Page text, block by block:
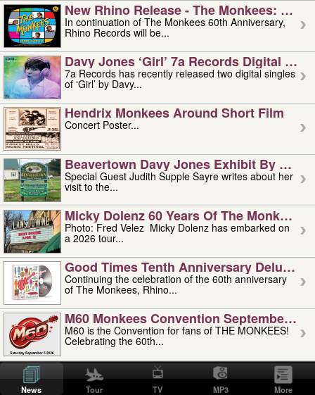
New Rhino Release - The Monkees:
In continuation of The Monkees 60th Anniversary,
Rhino Records will be...
Davy Jones ‘girl’ 7a Records Digital
7a Records has recently released two digital singles
of ‘Girl’ by Davy...
Hendrix Monkees Around Short Film
Concert Poster...
Beavertown Davy Jones Exhibit By
Special Guest Judith Supple Sayre writes about her
visit to the...
Micky Dolenz 60 Years Of The Monkees
Photo: Fred Velez Micky Dolenz has embarked on
a 2026 tour...
Good Times Tenth Anniversary Deluxe
Continuing the celebration of the 60th anniversary
of The Monkees, Rhino...
M60 Monkees Convention September 4,
M60 is the Convention for fans of THE MONKEES!
Celebrating the 60th...
'uncle' Floyd Vivino: 1951-2026
Uncle Floyd Vivino with Oogie Floyd Vivino,
professionally known as...
News Tour TV MP3 More